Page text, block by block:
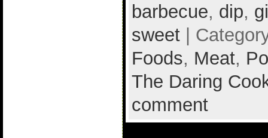
barbecue, dip,
sweet|
Foods, Meat,
The Daring
comment